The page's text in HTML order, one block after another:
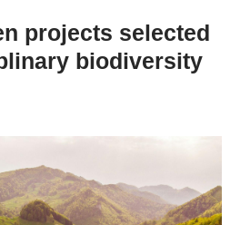
projects selected
biodiversity